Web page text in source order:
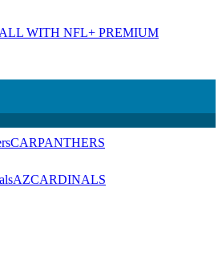
WITH NFL+ PREMIUM
CARPANTHERS
AZCARDINALS